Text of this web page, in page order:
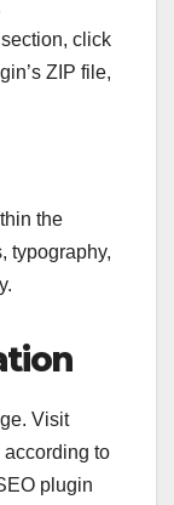
section, click
ZIP file,
the
typography,
Visit
to
plugin